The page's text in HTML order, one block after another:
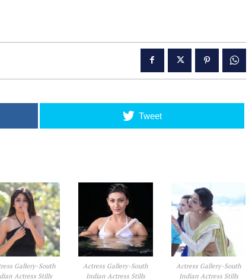
Tweet
Gallery-South
Actress Stills
Actress Gallery-South
Indian Actress Stills
Actress Gallery-South
Indian Actress Stills